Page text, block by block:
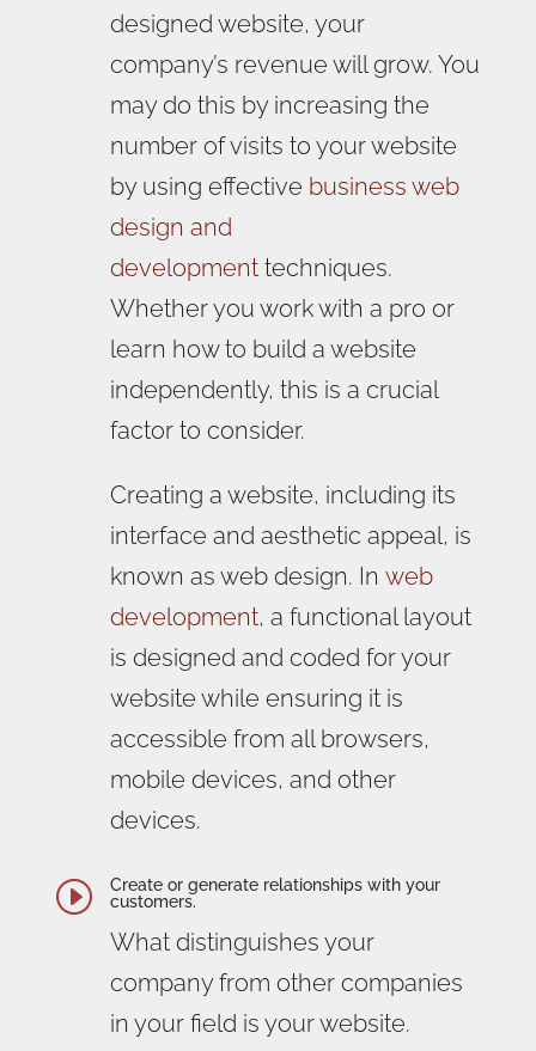
designed website, your
company’s revenue will grow. You
may do this by increasing the
number of visits to your website
by using effective business web
design and
development techniques.
Whether you work with a pro or
learn how to build a website
independently, this is a crucial
factor to consider.
Creating a website, including its
interface and aesthetic appeal, is
known as web design. In web
development, a functional layout
is designed and coded for your
website while ensuring it is
accessible from all browsers,
mobile devices, and other
devices.
I
Create or generate relationships with your
customers.
What distinguishes your
company from other companies
in your field is your website.